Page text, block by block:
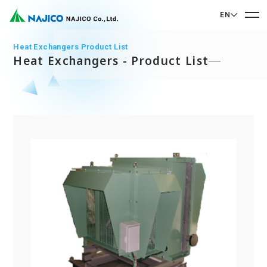
EN
JP 日本語
Message from President
Company Overview
Corporate Philosophy
Company History
Office/Group Companies
A 90th Anniversary Commemorative Music:
Our Business
Mobility Solutions Business
Bogie Parts
Diesel Rolling Stock Parts
Operation Room/Guest Room Parts
Sustainability
Sustainability
Contact Us
Heat Exchangers - Product List
Heat Exchangers Product List